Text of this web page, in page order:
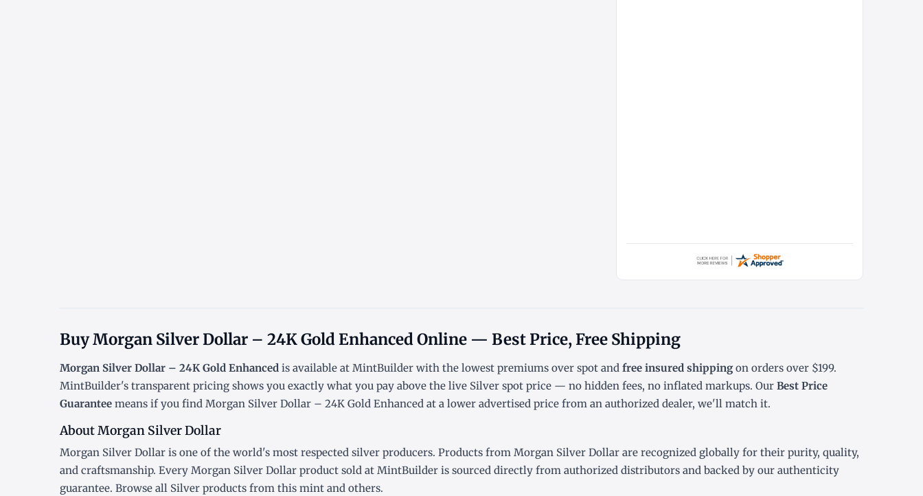
Buy Morgan Silver Dollar – 24K Gold Enhanced Online — Best Price, Free Shipping
Morgan Silver Dollar – 24K Gold Enhanced is available at MintBuilder with the lowest premiums over spot and free insured shippingon orders over $199.
MintBuilder's transparent pricing shows you exactly what you pay above the live Silver spot price — no hidden fees, no inflated markups. Our Best Price
Guarantee means if you find Morgan Silver Dollar – 24K Gold Enhanced at a lower advertised price from an authorized dealer, we'll match it.
About Morgan Silver Dollar
Morgan Silver Dollar is one of the world's most respected silver producers. Products from Morgan Silver Dollar are recognized globally for their purity, quality,
and craftsmanship. Every Morgan Silver Dollar product sold at MintBuilder is sourced directly from authorized distributors and backed by our authenticity
guarantee. Browse all Silver products from this mint and others.